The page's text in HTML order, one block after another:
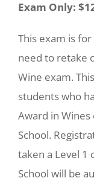
Exam Only:
This exam is
need to retake
Wine exam.
students who
Award in
School.
taken a Level 1
School will be